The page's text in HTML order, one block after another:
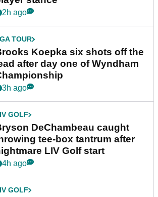
2h ago
TOUR
Koepka six shots off the
after day one of Wyndham
3h ago
GOLF
DeChambeau caught
tee-box tantrum after
LIV Golf start
4h ago
GOLF